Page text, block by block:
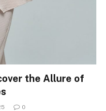
the Allure of
0